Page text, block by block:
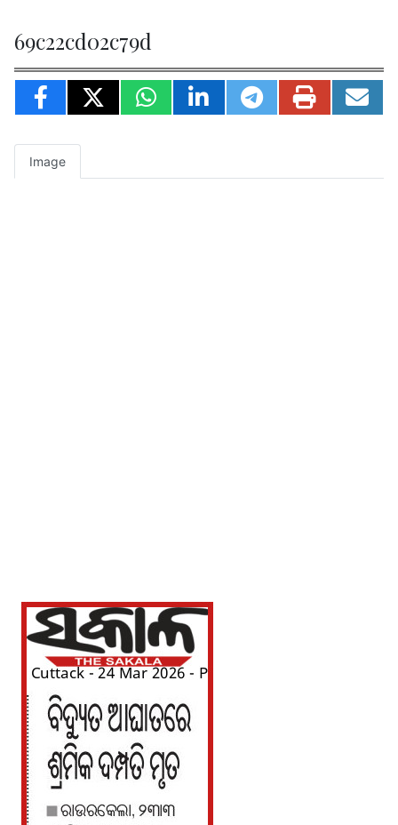
69c22cd02c79d
Image